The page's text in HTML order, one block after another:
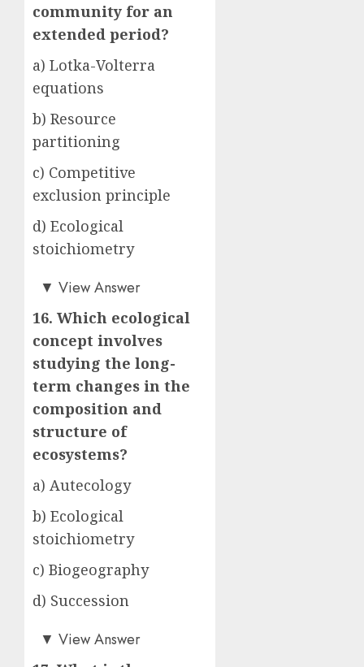
community for an
extended period?
a) Lotka-Volterra
equations
b) Resource
partitioning
c) Competitive
exclusion principle
d) Ecological
stoichiometry
b)
▼ View Answer
16. Which ecological
concept involves
studying the long-
term changes in the
composition and
structure of
ecosystems?
a) Autecology
b) Ecological
stoichiometry
c) Biogeography
d) Succession
d)
▼ View Answer